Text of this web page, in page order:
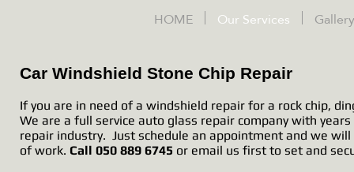
HOME Our Services Gallery
Car Windshield Stone Chip Repair
If you are in need of a windshield repair for a rock chip,
We are a full service auto glass repair company with
repair industry. Just schedule an appointment and we
of work. Call 050 889 6745 or email us first to set and